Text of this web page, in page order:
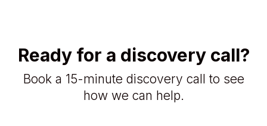
Ready for a discovery call?
Book a 15-minute discovery call to see
how we can help.